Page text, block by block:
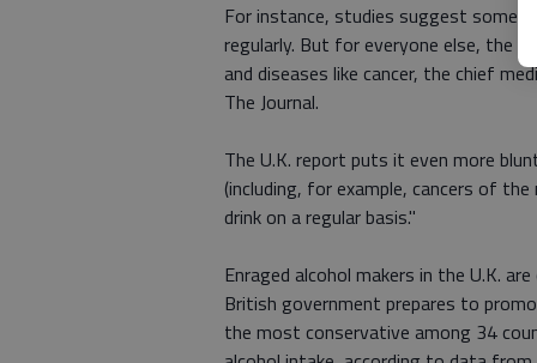
For instance, studies suggest some
regularly. But for everyone else, the
and diseases like cancer, the chief
The Journal.
The U.K. report puts it even more
(including, for example, cancers of
drink on a regular basis."
Enraged alcohol makers in the U.K.
British government prepares to
the most conservative among 34